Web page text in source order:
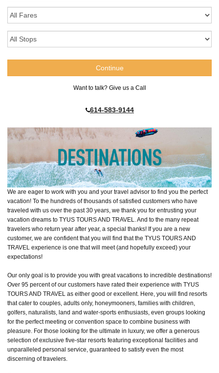
Want to talk? Give us a Call
614-583-9144
We are eager to work with you and your travel advisor to find you the perfect
vacation! To the hundreds of thousands of satisfied customers who have
traveled with us over the past 30 years, we thank you for entrusting your
vacation dreams to TYUS TOURS AND TRAVEL. And to the many repeat
travelers who return year after year, a special thanks! If you are a new
customer, we are confident that you will find that the TYUS TOURS AND
TRAVEL experience is one that will meet (and hopefully exceed) your
expectations!
Our only goal is to provide you with great vacations to incredible destinations!
Over 95 percent of our customers have rated their experience with TYUS
TOURS AND TRAVEL as either good or excellent. Here, you will find resorts
that cater to couples, adults only, honeymooners, families with children,
golfers, naturalists, land and water-sports enthusiasts, even groups looking
for the perfect meeting or convention space to combine business with
pleasure. For those looking for the ultimate in luxury, we offer a generous
selection of exclusive five-star resorts featuring exceptional facilities and
unparalleled personal service, guaranteed to satisfy even the most
discerning of travelers.